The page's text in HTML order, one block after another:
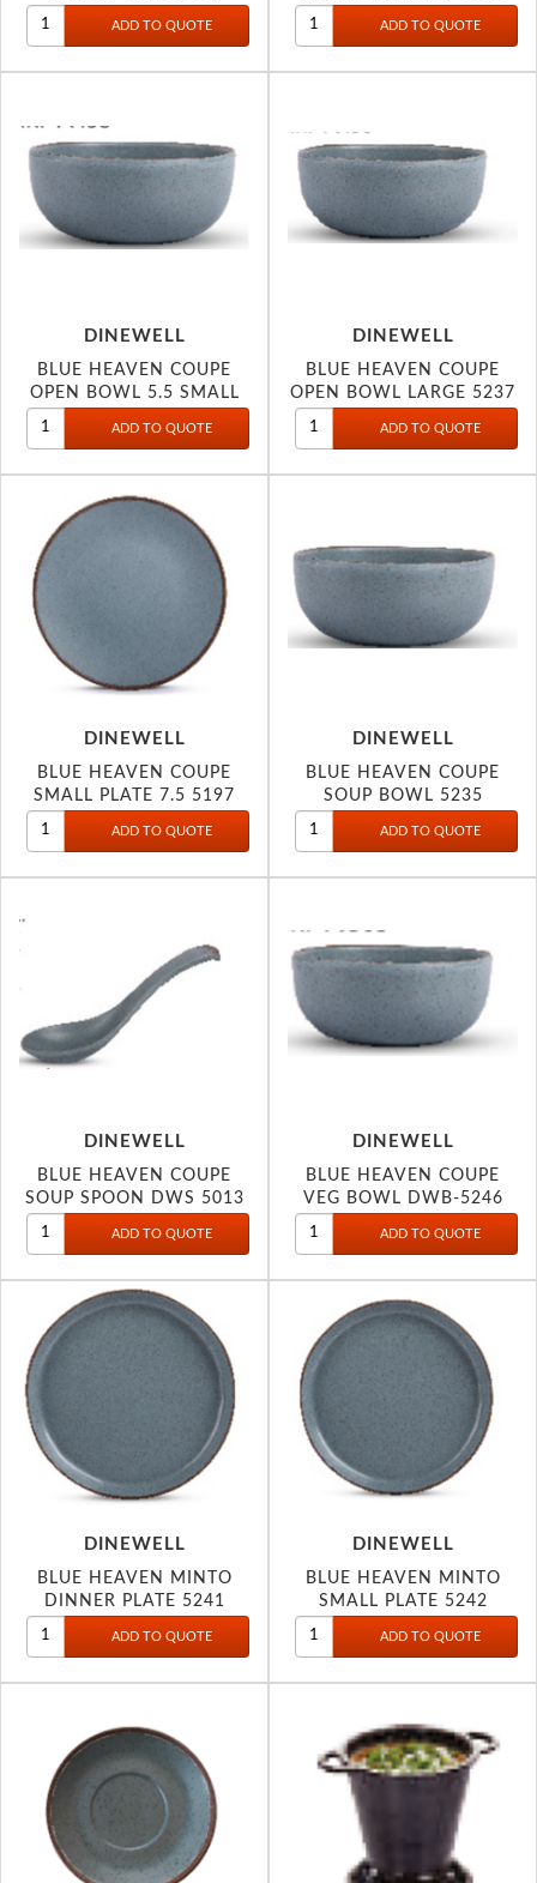
DINEWELL
BLUE HEAVEN COUPE
OPEN BOWL 5.5 SMALL
5238
DINEWELL
BLUE HEAVEN COUPE
OPEN BOWL LARGE 5237
DINEWELL
BLUE HEAVEN COUPE
SMALL PLATE 7.5 5197
DINEWELL
BLUE HEAVEN COUPE
SOUP BOWL 5235
DINEWELL
BLUE HEAVEN COUPE
SOUP SPOON DWS 5013
DINEWELL
BLUE HEAVEN COUPE
VEG BOWL DWB-5246
DINEWELL
BLUE HEAVEN MINTO
DINNER PLATE 5241
DINEWELL
BLUE HEAVEN MINTO
SMALL PLATE 5242